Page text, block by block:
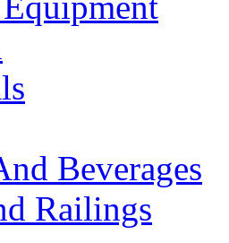
Beverages
Railings